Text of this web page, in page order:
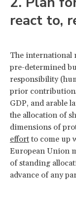
react to,
The international
pre-determined
responsibility
prior
GDP, and arable
the allocation of
dimensions of
effort to come up
European Union
of standing
advance of any